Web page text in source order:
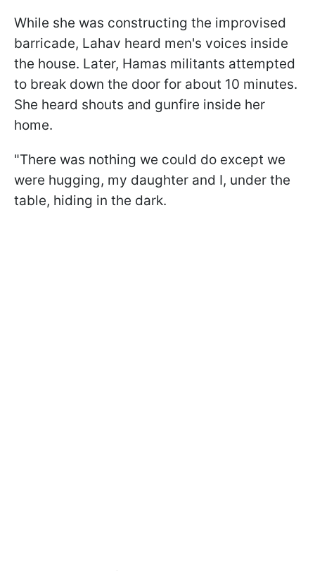
While she was constructing the improvised
barricade, Lahav heard men's voices inside
the house. Later, Hamas militants attempted
to break down the door for about 10 minutes.
She heard shouts and gunfire inside her
home.
"There was nothing we could do except we
were hugging, my daughter and I, under the
table, hiding in the dark.